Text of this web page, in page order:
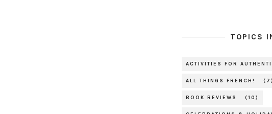
TOPICS
ACTIVITIES FOR
ALL THINGS FRENCH! (7)
BOOK REVIEWS (10)